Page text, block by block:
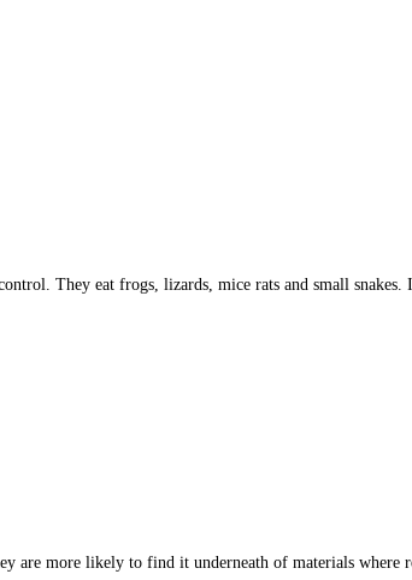
They eat frogs, lizards, mice rats and small
are more likely to find it underneath of materials where